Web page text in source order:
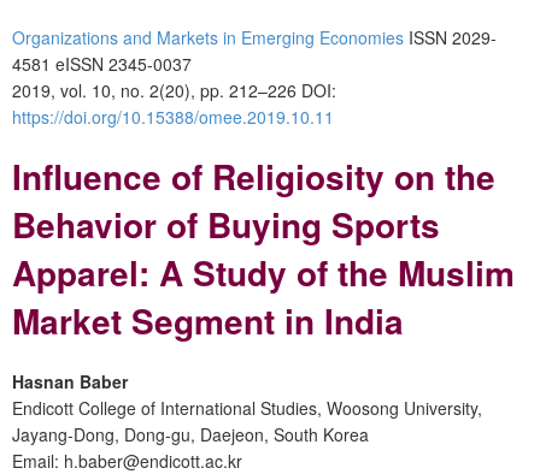
Organizations and Markets in Emerging Economies ISSN 2029-
4581 eISSN 2345-0037
2019, vol. 10, no. 2(20), pp. 212–226 DOI:
https://doi.org/10.15388/omee.2019.10.11
Influence of Religiosity on the
Behavior of Buying Sports
Apparel: A Study of the Muslim
Market Segment in India
Hasnan Baber
Endicott College of International Studies, Woosong University,
Jayang-Dong, Dong-gu, Daejeon, South Korea
Email: h.baber@endicott.ac.kr